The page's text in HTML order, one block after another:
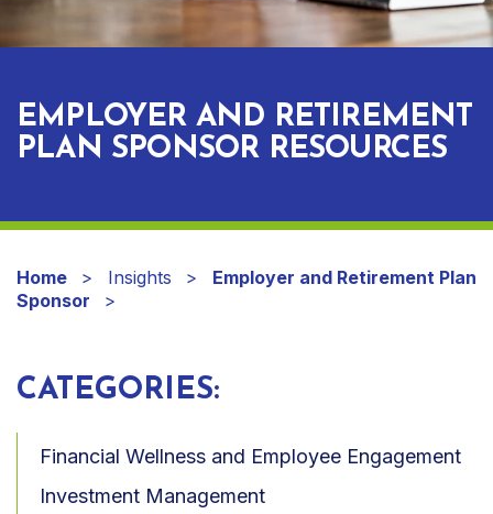
EMPLOYER AND RETIREMENT
PLAN SPONSOR RESOURCES
Home Insights
Employer and Retirement Plan
Sponsor
CATEGORIES:
Financial Wellness and Employee Engagement
Investment Management